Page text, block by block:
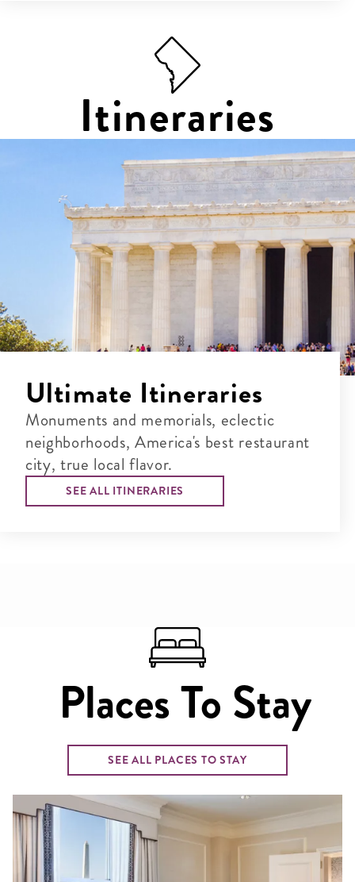
Itineraries
Ultimate Itineraries
Monuments and memorials, eclectic
neighborhoods, America's best restaurant
city, true local flavor.
SEE ALL ITINERARIES
Places To Stay
SEE ALL PLACES TO STAY